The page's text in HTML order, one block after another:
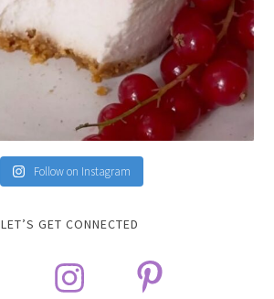
Follow on Instagram
LET’S GET CONNECTED